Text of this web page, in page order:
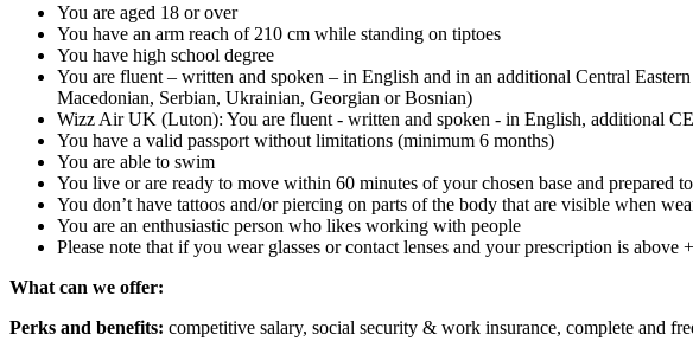
You are aged 18 or over
You have an arm reach of 210 cm while standing on tiptoes
You have high school degree
You are fluent – written and spoken – in English and in an additional Central
Macedonian, Serbian, Ukrainian, Georgian or Bosnian)
Wizz Air UK (Luton): You are fluent - written and spoken - in English, additional
You have a valid passport without limitations (minimum 6 months)
You are able to swim
You live or are ready to move within 60 minutes of your chosen base and prepared
You don’t have tattoos and/or piercing on parts of the body that are visible when
You are an enthusiastic person who likes working with people
Please note that if you wear glasses or contact lenses and your prescription is
What can we offer:
Perks and benefits: competitive salary, social security & work insurance, complete and